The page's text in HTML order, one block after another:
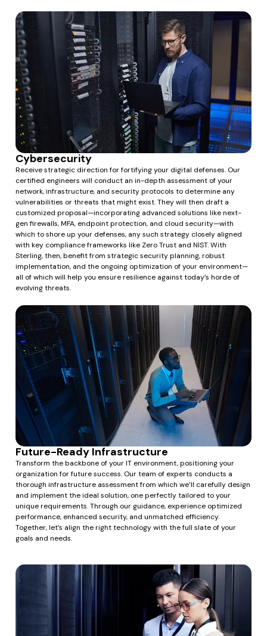
Cybersecurity
Receive strategic direction for fortifying your digital defenses. Our
certified engineers will conduct an in-depth assessment of your
network, infrastructure, and security protocols to determine any
vulnerabilities or threats that might exist. They will then draft a
customized proposal—incorporating advanced solutions like next-
gen firewalls, MFA, endpoint protection, and cloud security—with
which to shore up your defenses, any such strategy closely aligned
with key compliance frameworks like Zero Trust and NIST. With
Sterling, then, benefit from strategic security planning, robust
implementation, and the ongoing optimization of your environment—
all of which will help you ensure resilience against today’s horde of
evolving threats.
Future-Ready Infrastructure
Transform the backbone of your IT environment, positioning your
organization for future success. Our team of experts conducts a
thorough infrastructure assessment from which we’ll carefully design
and implement the ideal solution, one perfectly tailored to your
unique requirements. Through our guidance, experience optimized
performance, enhanced security, and unmatched efficiency.
Together, let’s align the right technology with the full slate of your
goals and needs.